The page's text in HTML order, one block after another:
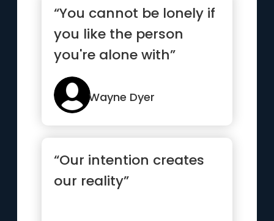
“You cannot be lonely if
you like the person
you're alone with”
Wayne Dyer
“Our intention creates
our reality”